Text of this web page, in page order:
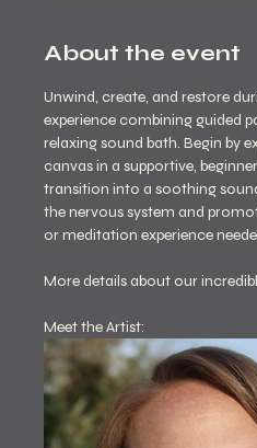
About the event
Unwind, create, and restore
experience combining guided
relaxing sound bath. Begin by
canvas in a supportive,
transition into a soothing
the nervous system and
or meditation experience
More details about our
Meet the Artist: